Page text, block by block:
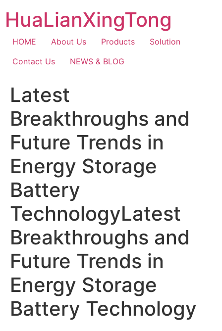
content
HuaLianXingTong
HOME About Us Products
Solution
Contact Us
NEWS & BLOG
Latest
Breakthroughs and
Future Trends in
Energy Storage
Battery
TechnologyLatest
Breakthroughs and
Future Trends in
Energy Storage
Battery Technology